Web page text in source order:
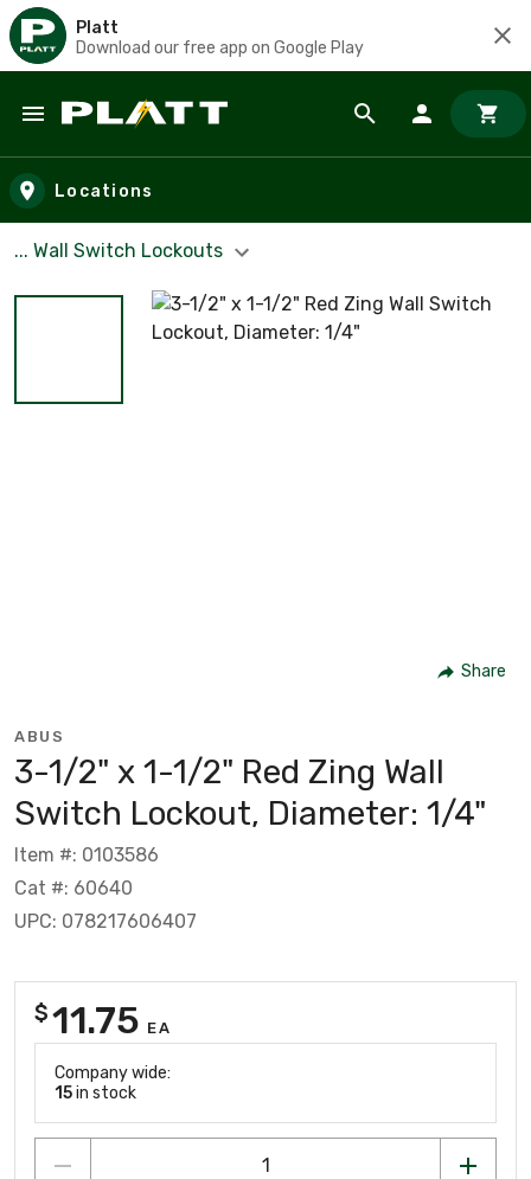
Platt
Download our free app on Google Play
Skip to main content
Locations
... Wall Switch Lockouts
Share
ABUS
3-1/2" x 1-1/2" Red Zing Wall
Switch Lockout, Diameter: 1/4"
Item #: 0103586
Cat #: 60640
UPC: 078217606407
$11.75 EA
Company wide:
15in stock